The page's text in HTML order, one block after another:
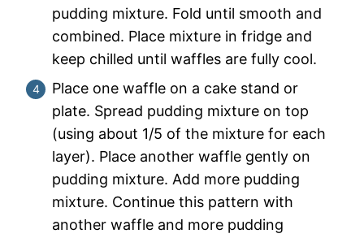
pudding mixture. Fold until smooth and
combined. Place mixture in fridge and
keep chilled until waffles are fully cool.
Place one waffle on a cake stand or
plate. Spread pudding mixture on top
(using about 1/5 of the mixture for each
layer). Place another waffle gently on
pudding mixture. Add more pudding
mixture. Continue this pattern with
another waffle and more pudding